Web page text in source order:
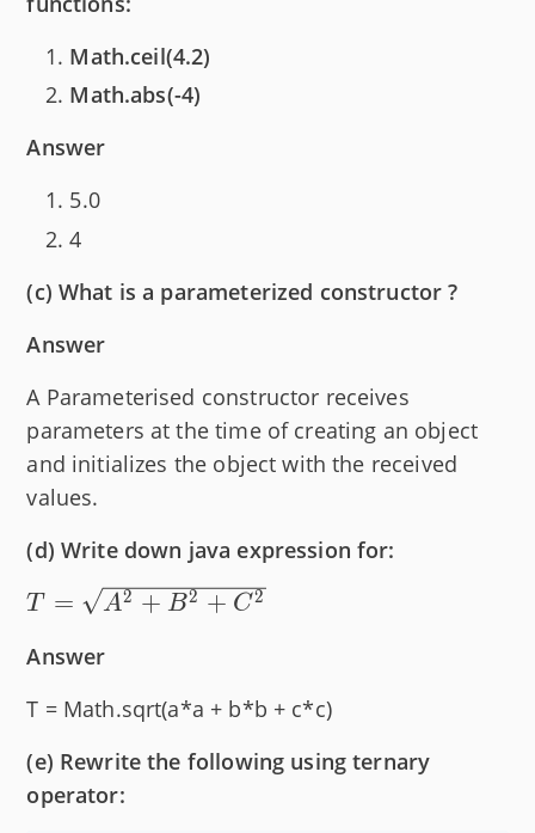
Math.ceil(4.2)
Math.abs(-4)
Answer
5.0
4
(c) What is a parameterized constructor ?
Answer
A Parameterised constructor receives
parameters at the time of creating an object
and initializes the object with the received
values.
(d) Write down java expression for:
T =
+ B^2 +
C^2}
T = A2 + B2 + C2
Answer
T = Math.sqrt(a*a + b*b + c*c)
(e) Rewrite the following using ternary
operator: